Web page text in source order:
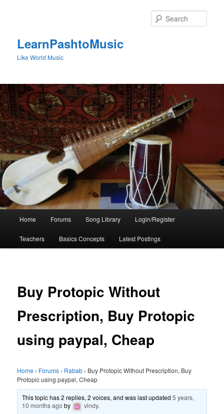
LearnPashtoMusic
Like World Music
Home Forums Song Library Login/Register
Teachers Basics Concepts Latest Postings
Buy Protopic Without
Prescription, Buy Protopic
using paypal, Cheap
Home › Forums › Rabab › Buy Protopic Without Prescription, Buy
Protopic using paypal, Cheap
This topic has 2 replies, 2 voices, and was last updated5 years,
10 months ago by vindy.